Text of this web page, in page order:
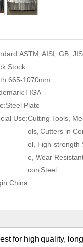
ASTM, AISI, GB,
Stock
665-1070mm
TIGA
Steel Plate
Use:Cutting Tools,
ols, Cutters in
el, High-strength
e, Wear
con Steel
China
for high quality,